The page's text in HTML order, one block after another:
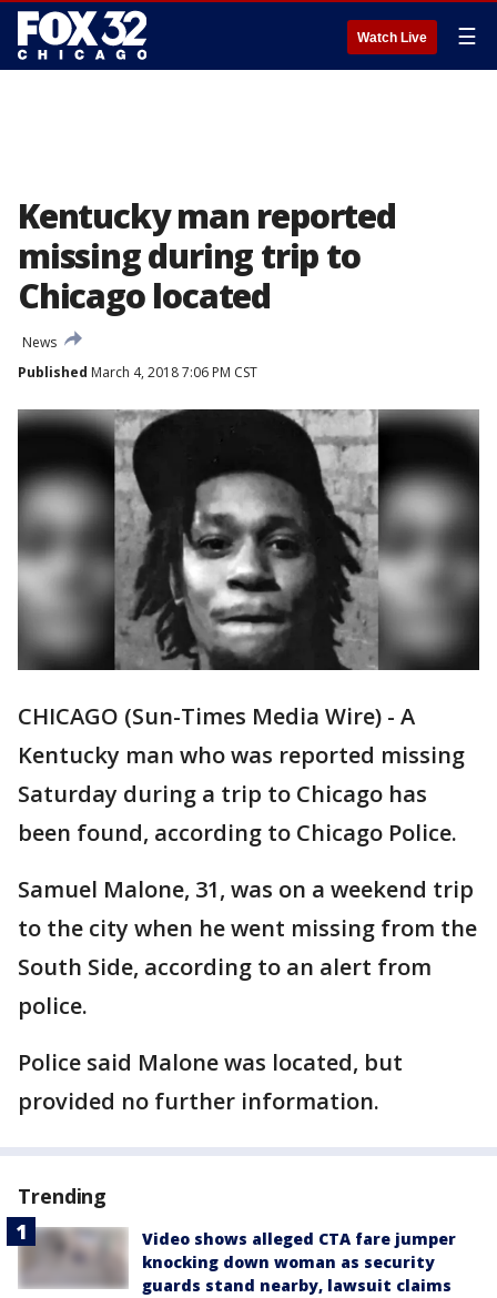
Watch Live ☰
Kentucky man reported
missing during trip to
Chicago located
News
Published March 4, 2018 7:06 PM CST
CHICAGO (Sun-Times Media Wire) - A
Kentucky man who was reported missing
Saturday during a trip to Chicago has
been found, according to Chicago Police.
Samuel Malone, 31, was on a weekend trip
to the city when he went missing from the
South Side, according to an alert from
police.
Police said Malone was located, but
provided no further information.
Trending
Video shows alleged CTA fare jumper
knocking down woman as security
guards stand nearby, lawsuit claims